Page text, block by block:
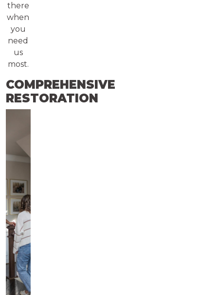
there
when
you
need
us
most.
COMPREHENSIVE
RESTORATION